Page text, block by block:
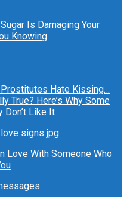
Is Damaging Your
Knowing
Prostitutes Hate Kissing…
True? Here’s Why Some
Don’t Like It
Love With Someone Who